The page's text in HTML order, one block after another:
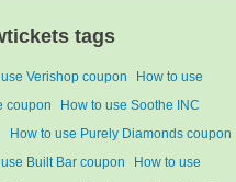
tags
Verishop coupon
How to use
coupon
How to use Soothe INC
How to use Purely Diamonds coupon
Built Bar coupon
How to use